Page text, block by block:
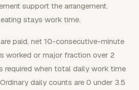
support the arrangement.
stays work time.
paid, net 10-consecutive-minute
worked or major fraction over 2
required when total daily work time
daily counts are 0 under 3.5